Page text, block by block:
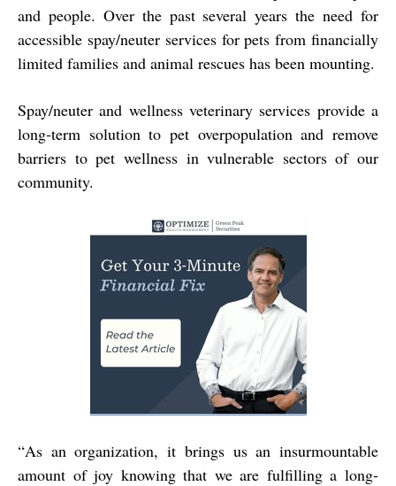
and people. Over the past several years the need for
accessible spay/neuter services for pets from financially
limited families and animal rescues has been mounting.
Spay/neuter and wellness veterinary services provide a
long‐term solution to pet overpopulation and remove
barriers topet wellness in vulnerable sectors of our
community.
“As an organization, it brings us an insurmountable
amount of joy knowing that we are fulfillinga long‐